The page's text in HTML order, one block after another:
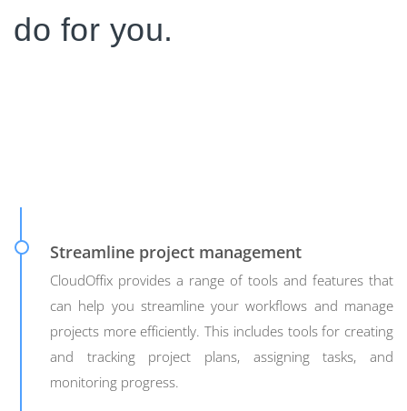
do for you.
Streamline project management
CloudOffix provides a range of tools and features that
can help you streamline your workflows and manage
projects more efficiently. This includes tools for creating
and tracking project plans, assigning tasks, and
monitoring progress.